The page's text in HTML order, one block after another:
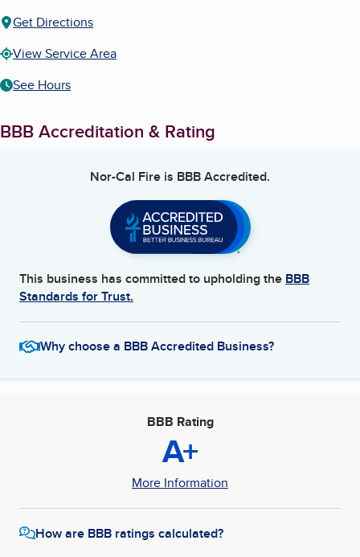
Get Directions
View Service Area
See Hours
BBB Accreditation & Rating
Nor-Cal Fire is BBB Accredited.
This business has committed to upholding the BBB
Standards for Trust.
Why choose a BBB Accredited Business?
BBB Rating
A+
More Information
How are BBB ratings calculated?